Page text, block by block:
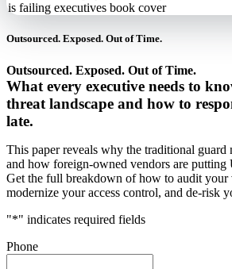
Outsourced. Exposed. Out of Time.
Outsourced. Exposed. Out of Time.
What every executive needs to
threat landscape and how to
late.
This paper reveals why the traditional guard
and how foreign-owned vendors are putting
Get the full breakdown of how to audit your
modernize your access control, and de-risk
"*" indicates required fields
Phone